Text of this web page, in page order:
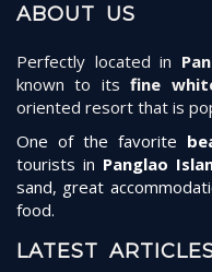
ABOUT US
Perfectly located in
known to itsfine
oriented resort that is
One of the favorite
tourists in Panglao
sand, great
food.
LATEST